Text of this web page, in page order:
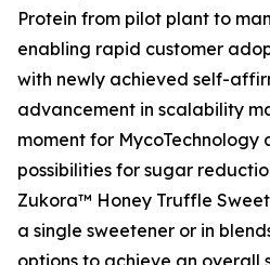
Protein from pilot plant to
enabling rapid customer
with newly achieved self-
advancement in scalability
moment for MycoTechnology
possibilities for sugar
Zukora™ Honey Truffle
a single sweetener or in
options to achieve an overall